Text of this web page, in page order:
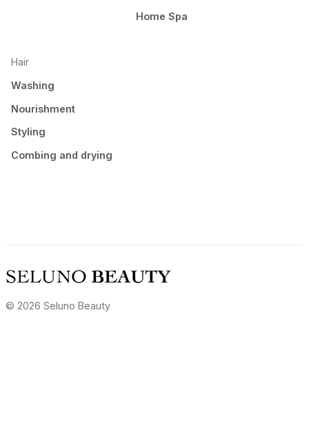
Home Spa
Hair
Washing
Nourishment
Styling
Combing and drying
© 2026 Seluno Beauty